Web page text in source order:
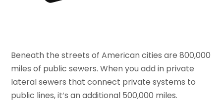
Beneath the streets of American cities are 800,000
miles of public sewers. When you add in private
lateral sewers that connect private systems to
public lines, it’s an additional 500,000 miles.